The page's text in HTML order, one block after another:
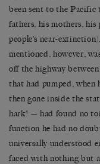
been sent to the
fathers, his mothers, his
people’s near-
mentioned, however,
off the highway
that had pumped, when
then gone inside the
hark! — had found no
function he had no
universally understood
faced with nothing but